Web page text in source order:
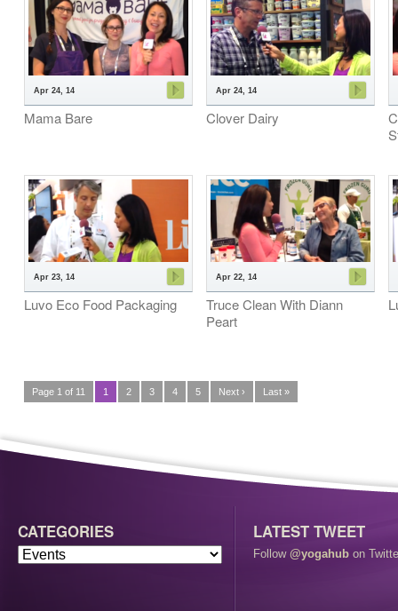
Apr 24, 14
Mama Bare
Apr 24, 14
Clover Dairy
Apr 23, 14
Luvo Eco Food Packaging
Apr 22, 14
Truce Clean With Diann
Peart
Page 1 of 11 1 2 3 4 5 Next › Last »
CATEGORIES LATEST TWEET
Follow @yogahub on